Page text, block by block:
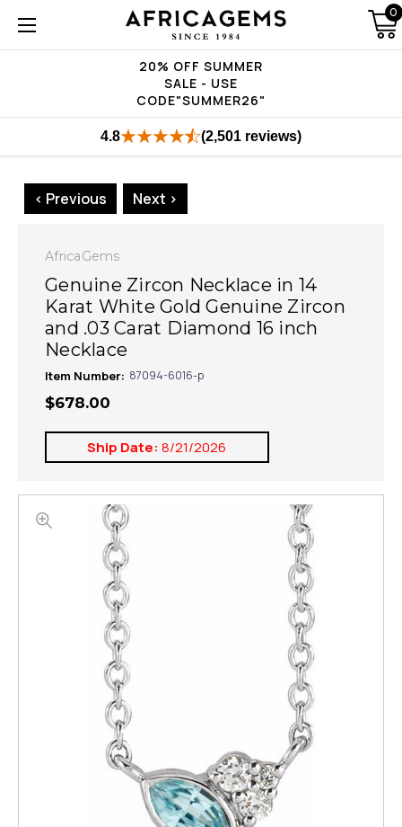
20% OFF SUMMER
SALE - USE
CODE"SUMMER26"
0
4.8 (2,501 reviews)
< Previous Next >
AfricaGems
Genuine Zircon Necklace in 14
Karat White Gold Genuine Zircon
and .03 Carat Diamond 16 inch
Necklace
Item Number: 87094-6016-p
$678.00
Ship Date: 8/21/2026